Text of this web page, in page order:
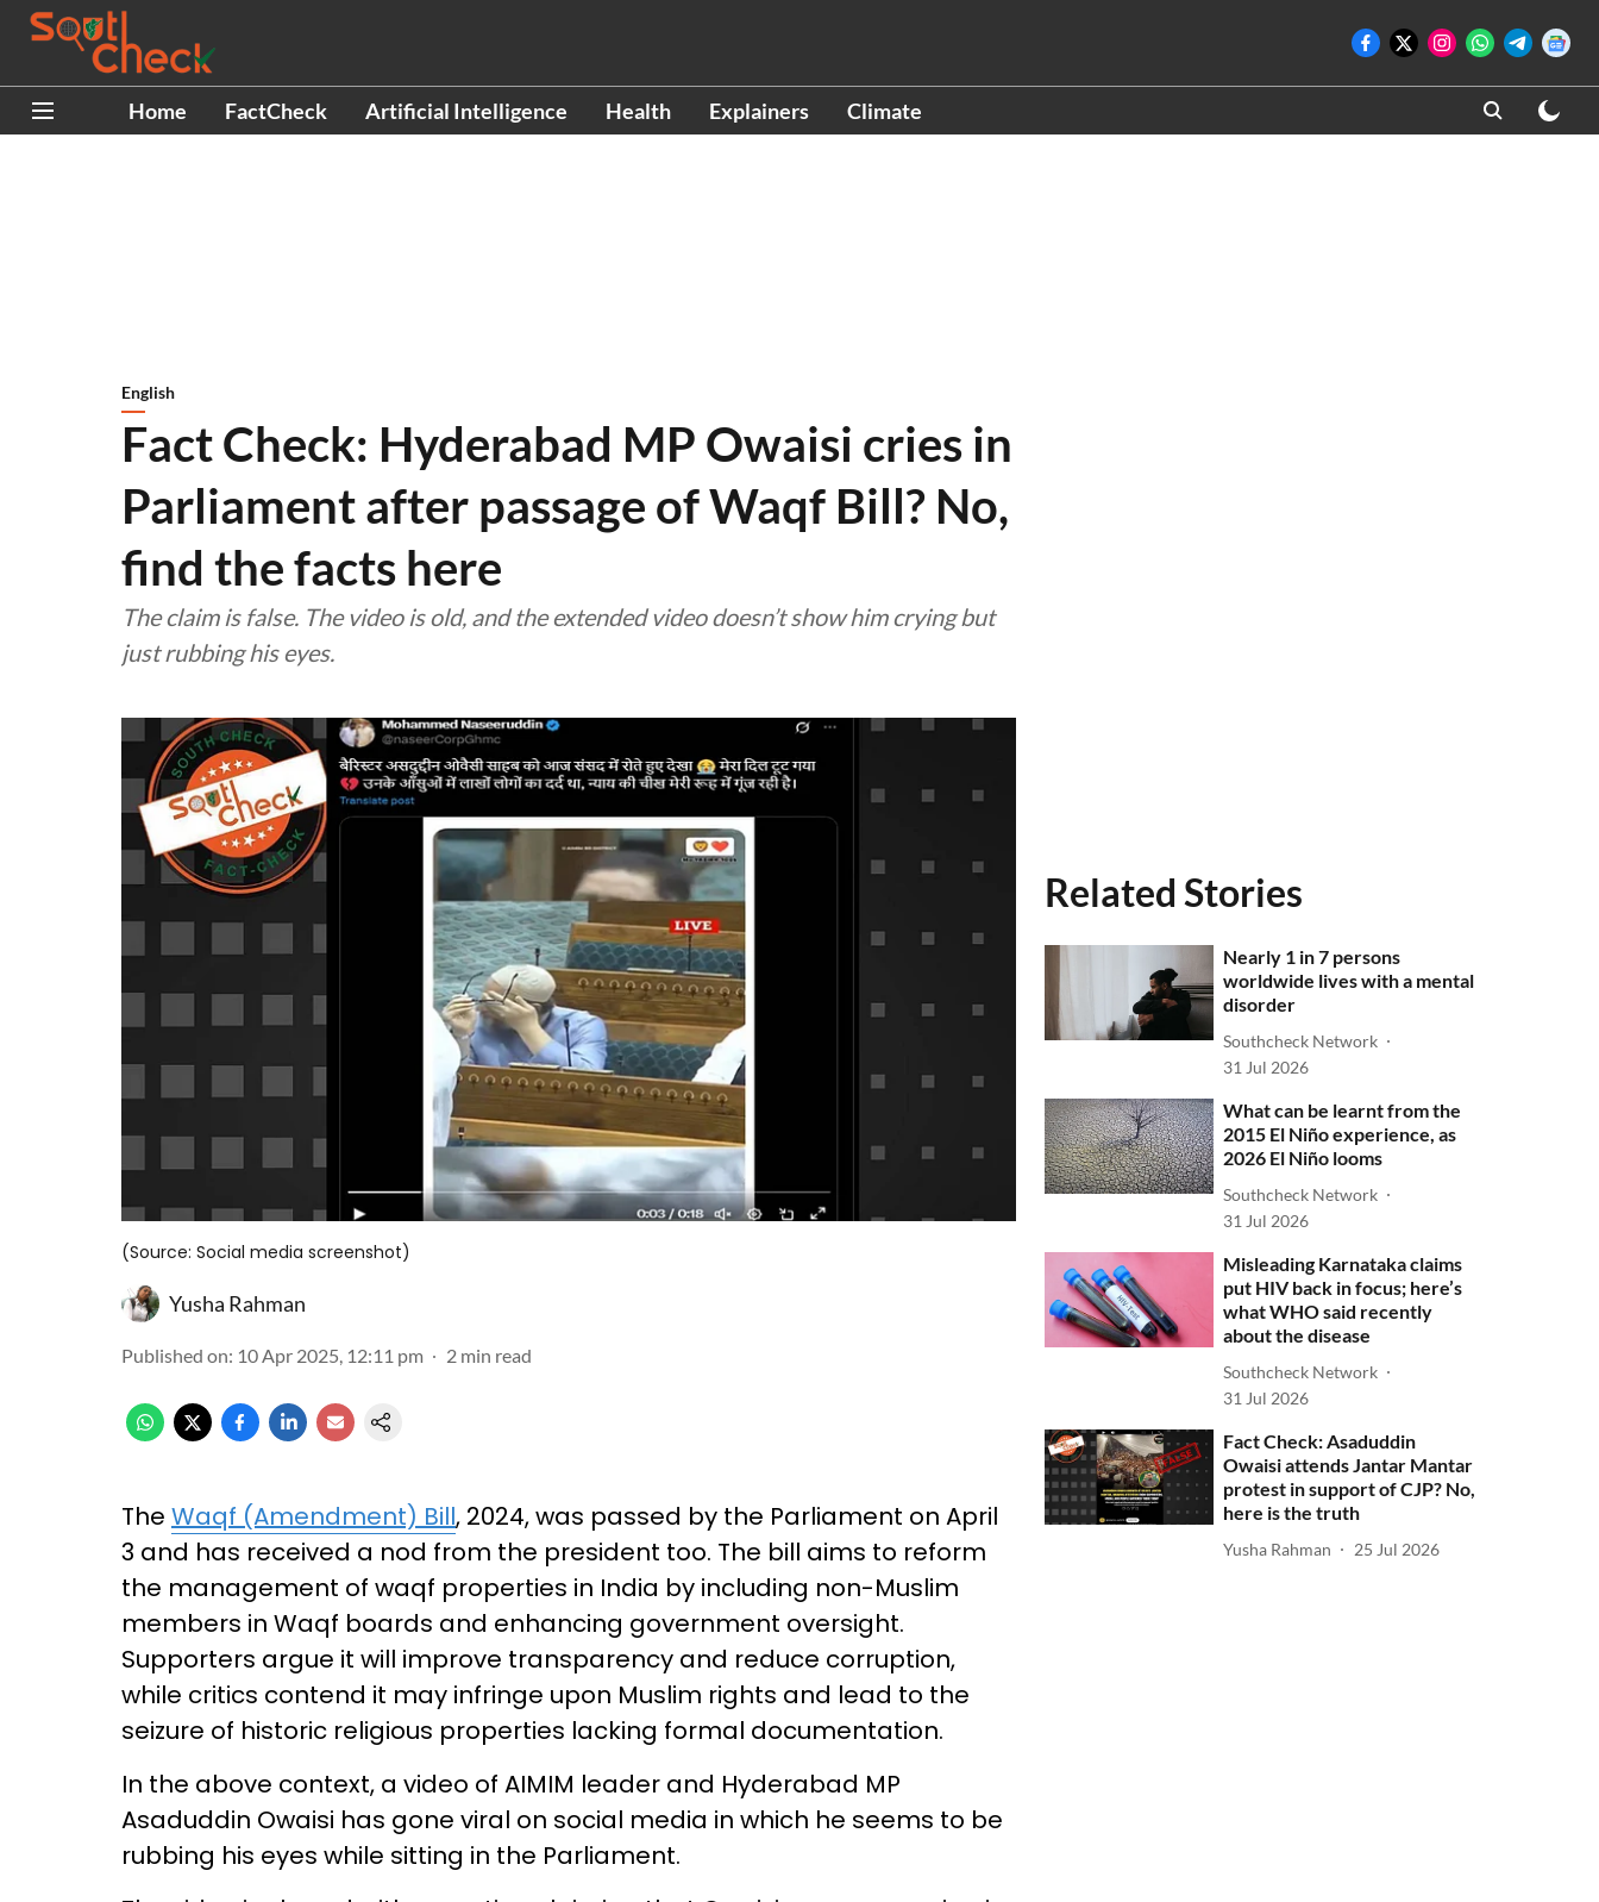
Home FactCheck Artificial Intelligence Health Explainers Climate
English
Fact Check: Hyderabad MP Owaisi cries in
Parliament after passage of Waqf Bill? No,
find the facts here
The claim is false. The video is old, and the extended video doesn’t show him crying but
just rubbing his eyes.
(Source: Social media screenshot)
Yusha Rahman
Published on: 10 Apr 2025, 12:11 pm 2 min read
The Waqf (Amendment) Bill, 2024, was passed by the Parliament on April
3 and has received a nod from the president too. The bill aims to reform
the management of waqf properties in India by including non-Muslim
members in Waqf boards and enhancing government oversight.
Supporters argue it will improve transparency and reduce corruption,
while critics contend it may infringe upon Muslim rights and lead to the
seizure of historic religious properties lacking formal documentation.
In the above context, a video of AIMIM leader and Hyderabad MP
Asaduddin Owaisi has gone viral on social media in which he seems to be
rubbing his eyes while sitting in the Parliament.
Related Stories
Nearly 1 in 7 persons
worldwide lives with a mental
disorder
Southcheck Network
31 Jul 2026
What can be learnt from the
2015 El Niño experience, as
2026 El Niño looms
Southcheck Network
31 Jul 2026
Misleading Karnataka claims
put HIV back in focus; here’s
what WHO said recently
about the disease
Southcheck Network
31 Jul 2026
Fact Check: Asaduddin
Owaisi attends Jantar Mantar
protest in support of CJP? No,
here is the truth
Yusha Rahman 25 Jul 2026